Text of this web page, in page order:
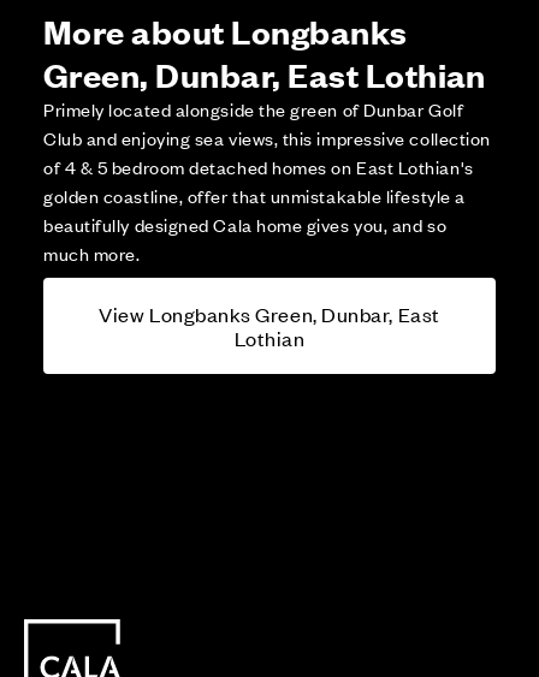
More about Longbanks
Green, Dunbar, East Lothian
Primely located alongside the green of Dunbar Golf
Club and enjoying sea views, this impressive collection
of 4 & 5 bedroom detached homes on East Lothian's
golden coastline, offer that unmistakable lifestyle a
beautifully designed Cala home gives you, and so
much more.
View Longbanks Green, Dunbar, East
Lothian